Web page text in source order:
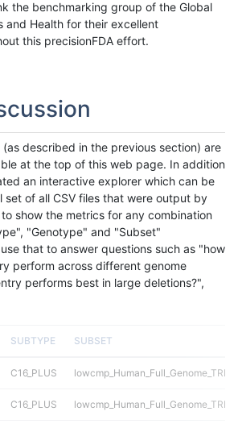
the benchmarking group of the Global
and Health for their excellent
this precisionFDA effort.
described in the previous section) are
at the top of this web page. In addition
an interactive explorer which can be
set of all CSV files that were output by
show the metrics for any combination
"Genotype" and "Subset"
that to answer questions such as "how
perform across different genome
performs best in large deletions?",
SUBTYPE SUBSET
C16_PLUS
C16_PLUS